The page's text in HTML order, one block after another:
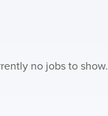
no jobs to show.